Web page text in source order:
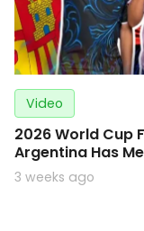
Video
2026 World Cup
Argentina Has
3 weeks ago